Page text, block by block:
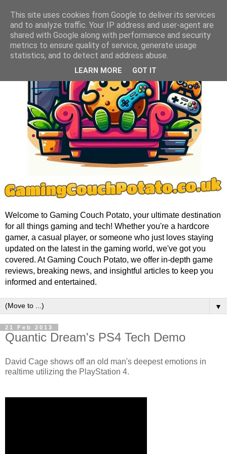
Welcome to Gaming Couch Potato, your ultimate destination
for all things gaming and tech! Whether you're a hardcore
gamer, a casual player, or someone who just loves staying
updated on the latest in the gaming world, we've got you
covered. At Gaming Couch Potato, we offer in-depth game
reviews, breaking news, and insightful articles to keep you
informed and entertained.
▼
21 Feb 2013
Quantic Dream's PS4 Tech Demo
David Cage shows off an old man's deepest emotions in
realtime utilizing the PlayStation 4.
This site uses cookies from Google to deliver its services
and to analyze traffic. Your IP address and user-agent are
shared with Google along with performance and security
metrics to ensure quality of service, generate usage
statistics, and to detect and address abuse.
LEARN MORE GOT IT